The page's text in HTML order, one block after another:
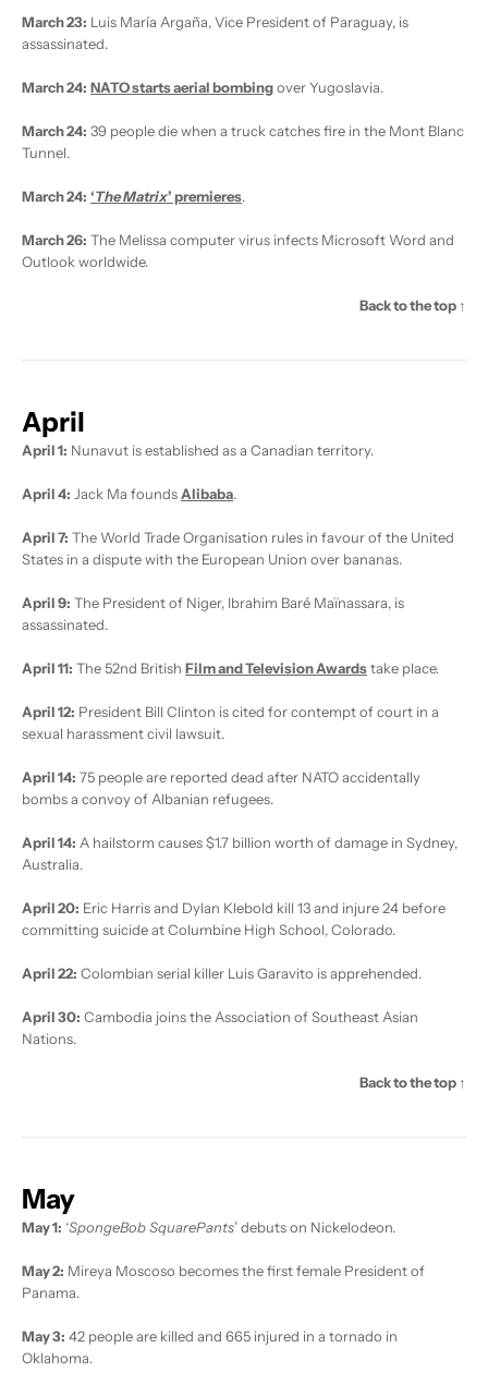
March 23: Luis María Argaña, Vice President of Paraguay, is
assassinated.
March 24: NATO starts aerial bombingover Yugoslavia.
March 24: 39 people die when a truck catches fire in the Mont Blanc
Tunnel.
March 24: ‘The Matrix’ premieres.
March 26: The Melissa computer virus infects Microsoft Word and
Outlook worldwide.
Back to the top ↑
April
April 1: Nunavut is established as a Canadian territory.
April 4: Jack Ma foundsAlibaba.
April 7: The World Trade Organisation rules in favour of the United
States in a dispute with the European Union over bananas.
April 9: The President of Niger, Ibrahim Baré Maïnassara, is
assassinated.
April 11: The 52nd British Film and Television Awardstake place.
April 12: President Bill Clinton is cited for contempt of court in a
sexual harassment civil lawsuit.
April 14: 75 people are reported dead after NATO accidentally
bombs a convoy of Albanian refugees.
April 14: A hailstorm causes $1.7 billion worth of damage in Sydney,
Australia.
April 20: Eric Harris and Dylan Klebold kill 13 and injure 24 before
committing suicide at Columbine High School, Colorado.
April 22: Colombian serial killer Luis Garavito is apprehended.
April 30: Cambodia joins the Association of Southeast Asian
Nations.
Back to the top ↑
May
May 1: ‘SpongeBob SquarePants’ debuts on Nickelodeon.
May 2: Mireya Moscoso becomes the first female President of
Panama.
May 3: 42 people are killed and 665 injured in a tornado in
Oklahoma.